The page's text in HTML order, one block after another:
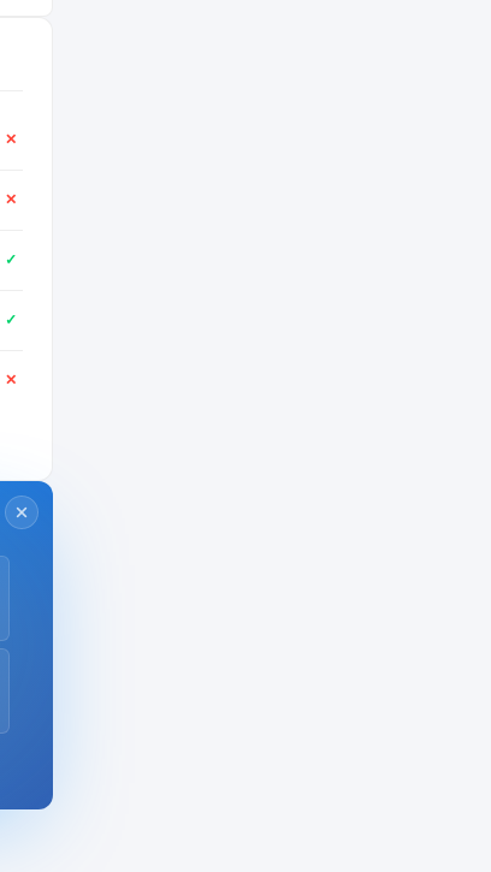
✕
✕
✓
✓
✕